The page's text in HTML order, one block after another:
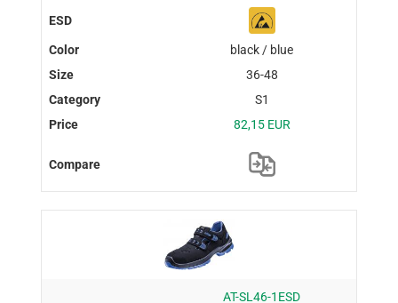
black / blue
36-48
S1
82,15 EUR
AT-SL46-1ESD